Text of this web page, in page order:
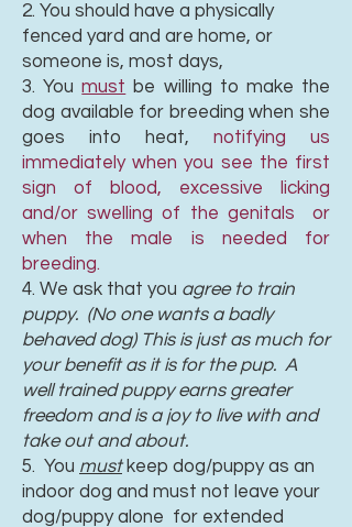
2. You should have a physically
fenced yard and are home, or
someone is, most days,
3. Youmust be willing to make the
dog available for breeding when she
goes into heat, notifying us
immediately when you see the first
sign of blood, excessive licking
and/or swelling of the genitals or
when the male is needed for
breeding.
4. We ask that you agree to train
puppy. (No one wants a badly
behaved dog) This is just as much for
your benefit as it is for the pup. A
well trained puppy earns greater
freedom and is a joy to live with and
take out and about.
5. You mustkeep dog/puppy as an
indoor dog and must not leave your
dog/puppy alone for extended